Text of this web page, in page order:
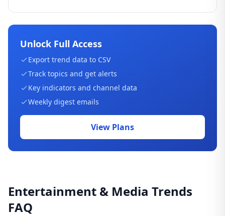
Unlock Full Access
Export trend data to CSV
Track topics and get alerts
Key indicators and channel data
Weekly digest emails
View Plans
Entertainment & Media Trends
FAQ